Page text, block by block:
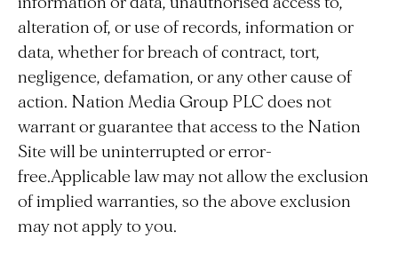
alteration of, or use of records, information or
data, whether for breach of contract, tort,
negligence, defamation, or any other cause of
action. Nation Media Group PLC does not
warrant or guarantee that access to the Nation
Site will be uninterrupted or error-
free.Applicable law may not allow the exclusion
of implied warranties, so the above exclusion
may not apply to you.